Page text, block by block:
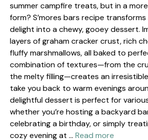
summer campfire treats, but in a
form? S’mores bars recipe
delight into a chewy, gooey dessert.
layers of graham cracker crust, rich
fluffy marshmallows, all baked to
combination of textures—from the
the melty filling—creates an
take you back to warm evenings
delightful dessert is perfect for
whether you’re hosting a backyard
celebrating a birthday, or simply
cozy evening at … Read more